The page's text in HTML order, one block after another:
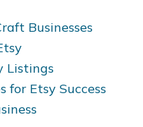
Businesses
Listings
for Etsy Success